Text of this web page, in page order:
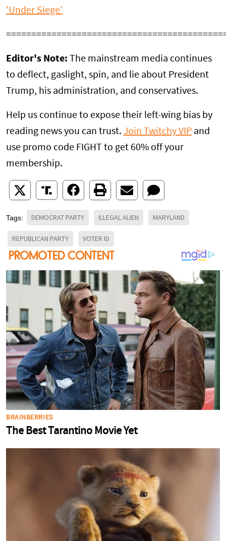
'Under Siege'
Editor's Note: The mainstream media continues
to deflect, gaslight, spin, and lie about President
Trump, his administration, and conservatives.
Help us continue to expose their left-wing bias by
reading news you can trust. Join Twitchy VIP and
use promo code FIGHT to get 60% off your
membership.
Tags: DEMOCRAT PARTY ILLEGAL ALIEN MARYLAND
REPUBLICAN PARTY VOTER ID